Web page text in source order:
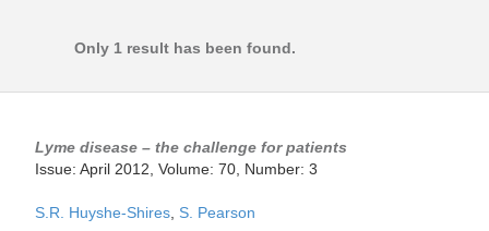
Only 1 result has been found.
Lyme disease – the challenge for patients
Issue: April 2012, Volume: 70, Number: 3
S.R. Huyshe-Shires S. Pearson